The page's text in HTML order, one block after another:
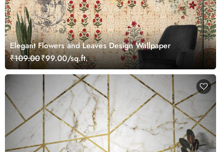
Elegant Flowers and Leaves Design Wallpaper
₹109.00₹99.00/sq.ft.